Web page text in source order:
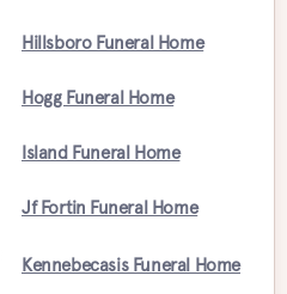
Hillsboro Funeral Home
Hogg Funeral Home
Island Funeral Home
Jf Fortin Funeral Home
Kennebecasis Funeral Home